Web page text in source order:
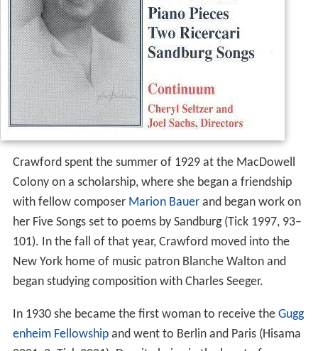
Crawford spent the summer of 1929 at the MacDowell
Colony on a scholarship, where she began a friendship
with fellow composer Marion Bauer and began work on
her Five Songs set to poems by Sandburg (Tick 1997, 93–
101). In the fall of that year, Crawford moved into the
New York home of music patron Blanche Walton and
began studying composition with Charles Seeger.
In 1930 she became the first woman to receive the Gugg
enheim Fellowshipand went to Berlin and Paris (Hisama